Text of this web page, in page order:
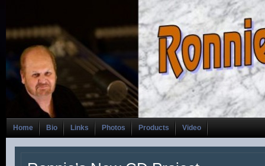
Home Bio Links Photos Products Video